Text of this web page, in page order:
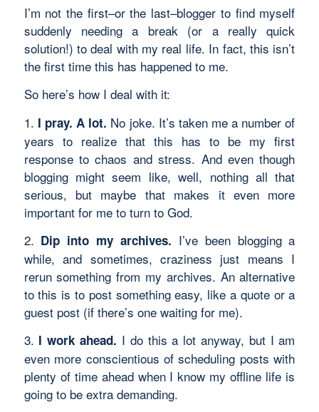
I’m not the first–or the last–blogger to find myself
suddenly needing a break (or a really quick
solution!) to deal with my real life. In fact, this isn’t
the first time this has happened to me.
So here’s how I deal with it:
1. I pray. A lot. No joke. It’s taken me a number of
years to realize that this has to be my first
response to chaos and stress. And even though
blogging might seem like, well, nothing all that
serious, but maybe that makes it even more
important for me to turn to God.
2. Dip into my archives. I’ve been blogging a
while, and sometimes, craziness just means I
rerun something from my archives. An alternative
to this is to post something easy, like a quote or a
guest post (if there’s one waiting for me).
3. I work ahead. I do this a lot anyway, but I am
even more conscientious of scheduling posts with
plenty of time ahead when I know my offline life is
going to be extra demanding.